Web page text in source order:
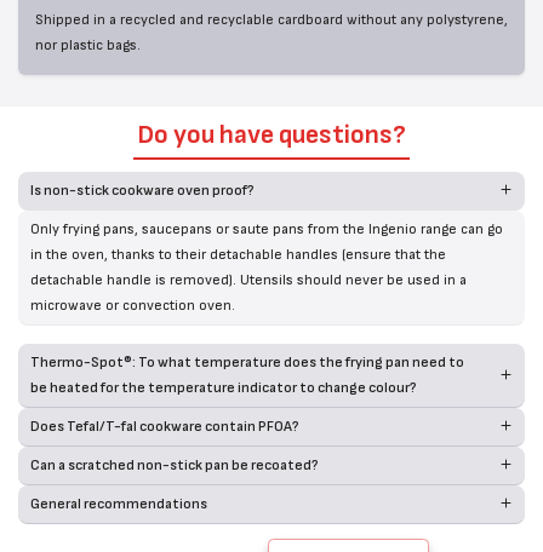
Shipped in a recycled and recyclable cardboard without any polystyrene,
nor plastic bags.
Do you have questions?
Is non-stick cookware oven proof?
Only frying pans, saucepans or saute pans from the Ingenio range can go
in the oven, thanks to their detachable handles (ensure that the
detachable handle is removed). Utensils should never be used in a
microwave or convection oven.
Thermo-Spot®: To what temperature does the frying pan need to
be heated for the temperature indicator to change colour?
Does Tefal/T-fal cookware contain PFOA?
Can a scratched non-stick pan be recoated?
General recommendations